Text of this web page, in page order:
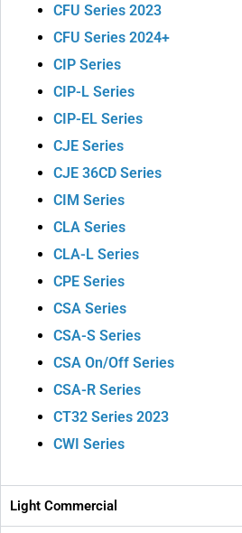
CFU Series 2023
CFU Series 2024+
CIP Series
CIP-L Series
CIP-EL Series
CJE Series
CJE 36CD Series
CIM Series
CLA Series
CLA-L Series
CPE Series
CSA Series
CSA-S Series
CSA On/Off Series
CSA-R Series
CT32 Series 2023
CWI Series
Light Commercial